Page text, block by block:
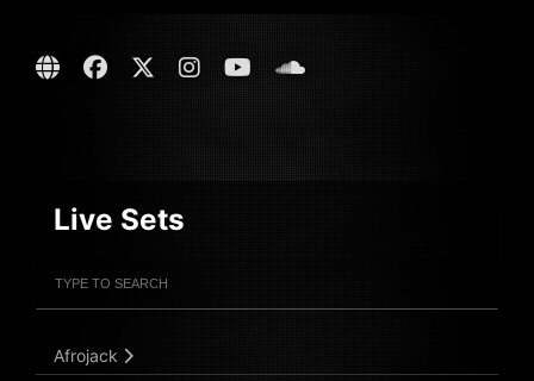
Live Sets
Submit Search
Afrojack